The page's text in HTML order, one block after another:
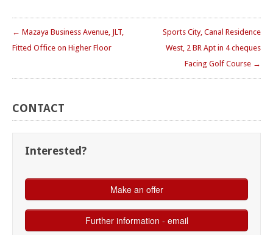
← Mazaya Business Avenue, JLT,
Fitted Office on Higher Floor
Sports City, Canal Residence
West, 2 BR Apt in 4 cheques
Facing Golf Course →
CONTACT
Interested?